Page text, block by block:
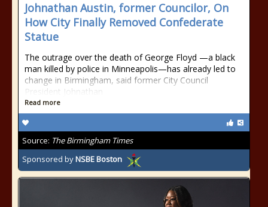
Johnathan Austin, former Councilor, On
How City Finally Removed Confederate
Statue
The outrage over the death of George Floyd —a black
man killed by police in Minneapolis—has already led to
change in Birmingham, said former City Council
President Johnathan
Read more
Source: The Birmingham Times
Sponsored byNSBE Boston